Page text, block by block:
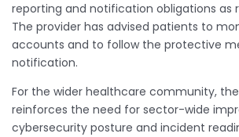
reporting and notification obligations as
The provider has advised patients to
accounts and to follow the protective
notification.
For the wider healthcare community,
reinforces the need for sector-wide
cybersecurity posture and incident